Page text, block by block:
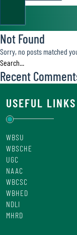
Not Found
Sorry, no posts matched
Recent
USEFUL LINKS
WBSU
WBSCHE
UGC
NAAC
WBCSC
WBHED
NDLI
MHRD